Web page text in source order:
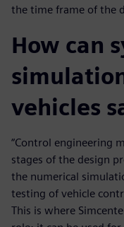
the time frame of the
How can
vehicles
“Control engineering
stages of the design
the numerical
testing of vehicle
This is where